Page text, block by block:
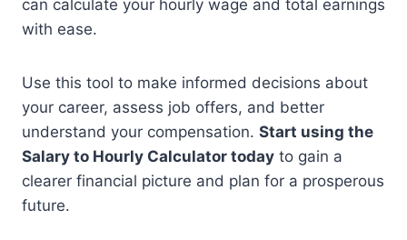
can calculate your hourly wage and total earnings
with ease.
Use this tool to make informed decisions about
your career, assess job offers, and better
understand your compensation. Start using the
Salary to Hourly Calculator today to gain a
clearer financial picture and plan for a prosperous
future.